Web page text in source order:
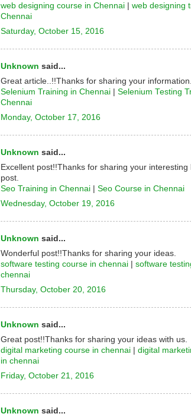
web designing course in Chennai
web designing
Chennai
Saturday, October 15, 2016
Unknown said...
Great article..!!Thanks for sharing your information.
Selenium Training in Chennai
Selenium Testing
Chennai
Monday, October 17, 2016
Unknown said...
Excellent post!!Thanks for sharing your interesting
post.
Seo Training in Chennai
Seo Course in Chennai
Wednesday, October 19, 2016
Unknown said...
Wonderful post!!Thanks for sharing your ideas.
software testing course in chennai
software
chennai
Thursday, October 20, 2016
Unknown said...
Great post!!Thanks for sharing your ideas with us.
digital marketing course in chennai
digital
in chennai
Friday, October 21, 2016
Unknown said...